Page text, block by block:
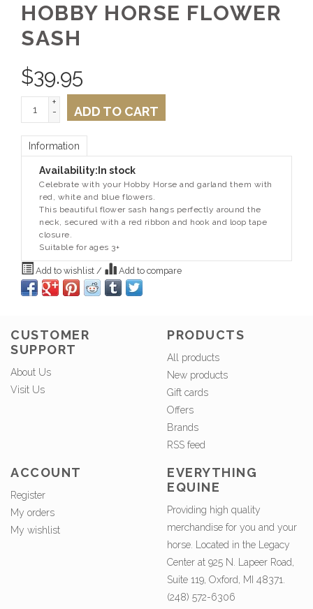
HOBBY HORSE FLOWER
SASH
$39.95
+
-
ADD TO CART
Information
Availability: In stock
Celebrate with your Hobby Horse and garland them with
red, white and blue flowers.
This beautiful flower sash hangs perfectly around the
neck, secured with a red ribbon and hook and loop tape
closure.
Suitable for ages 3+
Add to wishlist / Add to compare
CUSTOMER
SUPPORT
About Us
Visit Us
PRODUCTS
All products
New products
Gift cards
Offers
Brands
RSS feed
ACCOUNT
Register
My orders
My wishlist
EVERYTHING
EQUINE
Providing high quality
merchandise for you and your
horse. Located in the Legacy
Center at 925 N. Lapeer Road,
Suite 119, Oxford, MI 48371.
(248) 572-6306